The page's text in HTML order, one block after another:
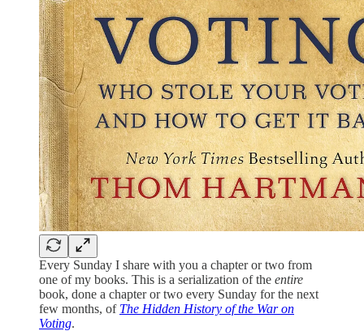
Every Sunday I share with you a chapter or two from
one of my books. This is a serialization of the entire
book, done a chapter or two every Sunday for the next
few months, of The Hidden History of the War on
Voting.